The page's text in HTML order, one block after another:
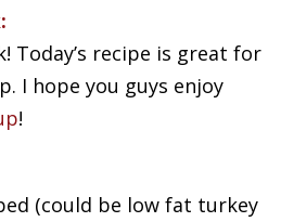
Today’s recipe is great for
I hope you guys enjoy
!
(could be low fat turkey